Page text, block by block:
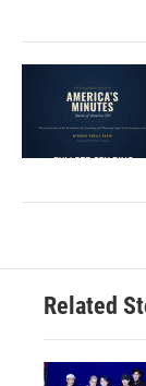
Related